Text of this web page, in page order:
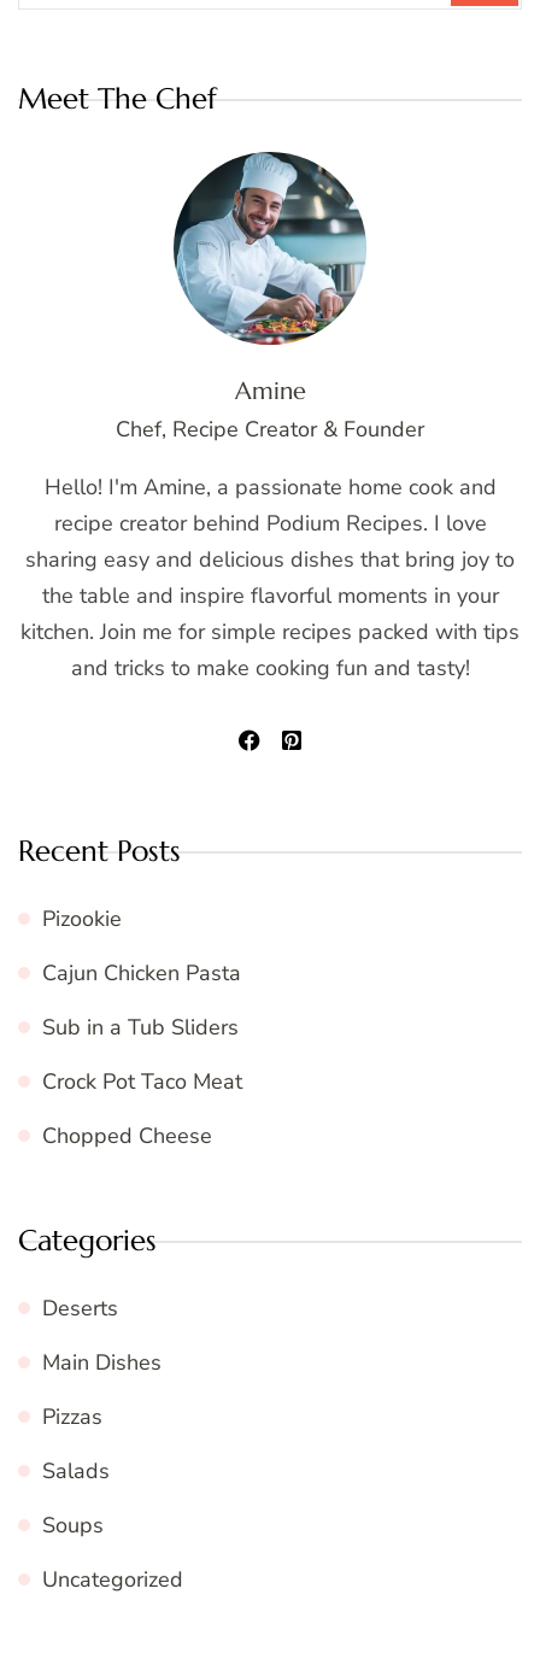
Meet The Chef
Amine
Chef, Recipe Creator & Founder
Hello! I'm Amine, a passionate home cook and
recipe creator behind Podium Recipes. I love
sharing easy and delicious dishes that bring joy to
the table and inspire flavorful moments in your
kitchen. Join me for simple recipes packed with tips
and tricks to make cooking fun and tasty!
Recent Posts
Pizookie
Cajun Chicken Pasta
Sub in a Tub Sliders
Crock Pot Taco Meat
Chopped Cheese
Categories
Deserts
Main Dishes
Pizzas
Salads
Soups
Uncategorized